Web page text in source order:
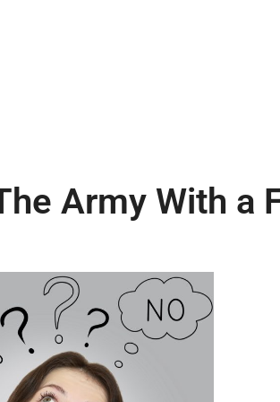
Army With a